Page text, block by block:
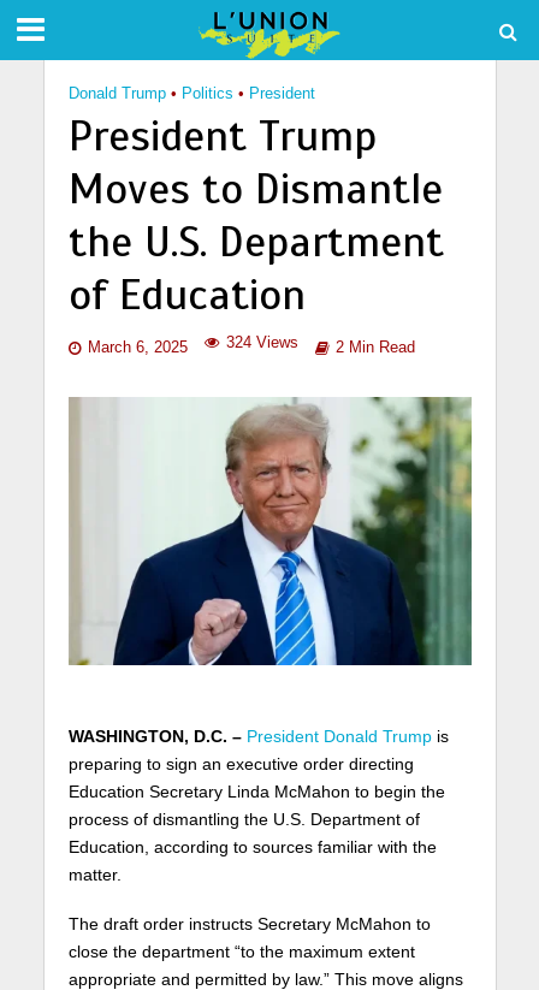
Donald Trump • Politics • President
President Trump
Moves to Dismantle
the U.S. Department
of Education
March 6, 2025 324 Views 2 Min Read
WASHINGTON, D.C. – President Donald Trumpis
preparing to sign an executive order directing
Education Secretary Linda McMahon to begin the
process of dismantling the U.S. Department of
Education, according to sources familiar with the
matter.
The draft order instructs Secretary McMahon to
close the department “to the maximum extent
appropriate and permitted by law.” This move aligns